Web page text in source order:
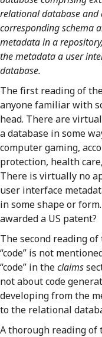
relational database
corresponding schema
metadata in a
the metadata a user
database.
The first reading of
anyone familiar with
head. There are
a database in some
computer gaming,
protection, health
There is virtually no
user interface
in some shape or
awarded a US patent?
The second reading of
“code” is not
“code” in theclaims
not about code
developing from the
to the relational
A thorough reading